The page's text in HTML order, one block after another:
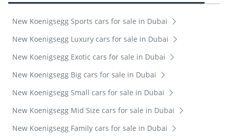
New Koenigsegg Sports cars for sale in Dubai
New Koenigsegg Luxury cars for sale in Dubai
New Koenigsegg Exotic cars for sale in Dubai
New Koenigsegg Big cars for sale in Dubai
New Koenigsegg Small cars for sale in Dubai
New Koenigsegg Mid Size cars for sale in Dubai
New Koenigsegg Family cars for sale in Dubai